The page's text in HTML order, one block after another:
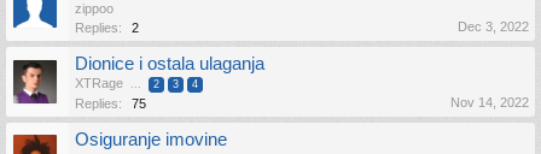
zippoo
Replies:
2 Dec 3, 2022
Dionice i ostala ulaganja
XTRage ... 2 3 4
Replies: 75 Nov 14, 2022
Osiguranje imovine